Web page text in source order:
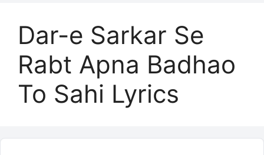
Dar-e Sarkar Se
Rabt Apna Badhao
To Sahi Lyrics